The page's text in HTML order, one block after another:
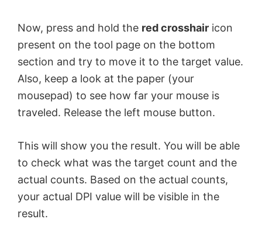
Now, press and hold the red crosshair icon
present on the tool page on the bottom
section and try to move it to the target value.
Also, keep a look at the paper (your
mousepad) to see how far your mouse is
traveled. Release the left mouse button.
This will show you the result. You will be able
to check what was the target count and the
actual counts. Based on the actual counts,
your actual DPI value will be visible in the
result.